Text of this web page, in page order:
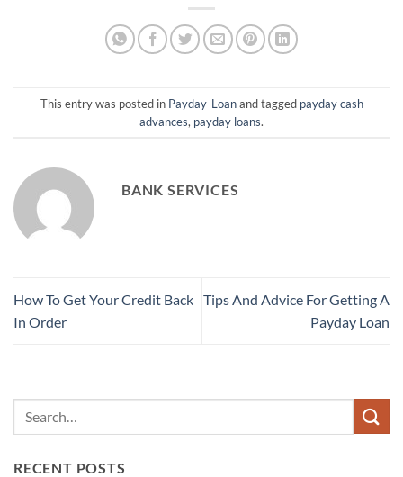
This entry was posted in Payday-Loanand tagged payday cash
advances, payday loans.
BANK SERVICES
How To Get Your Credit Back
In Order
Tips And Advice For Getting A
Payday Loan
RECENT POSTS